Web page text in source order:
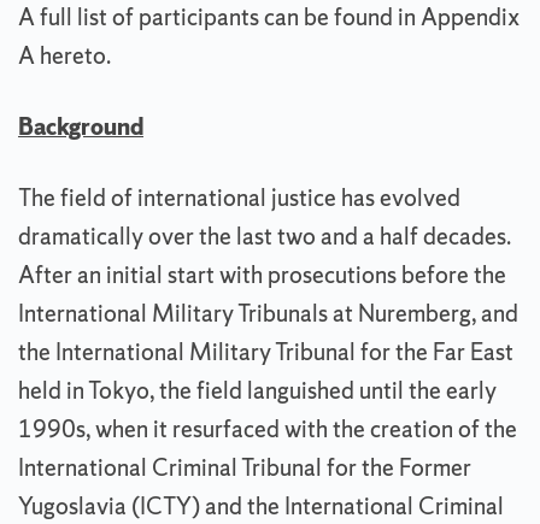
A full list of participants can be found in Appendix
A hereto.
Background
The field of international justice has evolved
dramatically over the last two and a half decades.
After an initial start with prosecutions before the
International Military Tribunals at Nuremberg, and
the International Military Tribunal for the Far East
held in Tokyo, the field languished until the early
1990s, when it resurfaced with the creation of the
International Criminal Tribunal for the Former
Yugoslavia (ICTY) and the International Criminal